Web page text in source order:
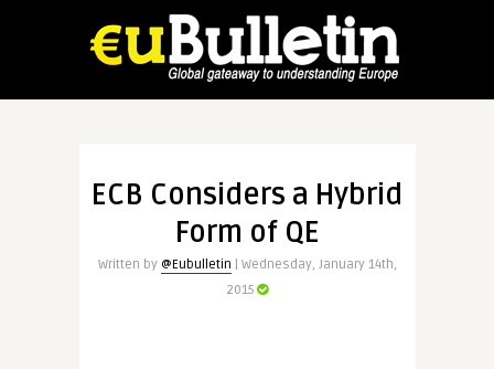
ECB Considers a Hybrid
Form of QE
Written by @Eubulletin | Wednesday, January 14th,
2015